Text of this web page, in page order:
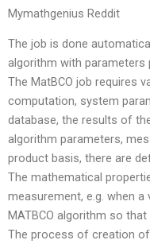
Mymathgenius Reddit
The job is done
algorithm with
The MatBCO job requires
computation, system
database, the results of
algorithm parameters,
product basis, there are
The mathematical
measurement, e.g. when
MATBCO algorithm so
The process of creation